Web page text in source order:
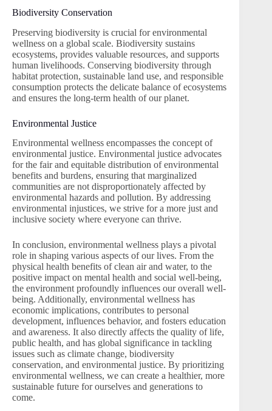
Biodiversity Conservation
Preserving biodiversity is crucial for environmental
wellness on a global scale. Biodiversity sustains
ecosystems, provides valuable resources, and supports
human livelihoods. Conserving biodiversity through
habitat protection, sustainable land use, and responsible
consumption protects the delicate balance of ecosystems
and ensures the long-term health of our planet.
Environmental Justice
Environmental wellness encompasses the concept of
environmental justice. Environmental justice advocates
for the fair and equitable distribution of environmental
benefits and burdens, ensuring that marginalized
communities are not disproportionately affected by
environmental hazards and pollution. By addressing
environmental injustices, we strive for a more just and
inclusive society where everyone can thrive.
In conclusion, environmental wellness plays a pivotal
role in shaping various aspects of our lives. From the
physical health benefits of clean air and water, to the
positive impact on mental health and social well-being,
the environment profoundly influences our overall well-
being. Additionally, environmental wellness has
economic implications, contributes to personal
development, influences behavior, and fosters education
and awareness. It also directly affects the quality of life,
public health, and has global significance in tackling
issues such as climate change, biodiversity
conservation, and environmental justice. By prioritizing
environmental wellness, we can create a healthier, more
sustainable future for ourselves and generations to
come.